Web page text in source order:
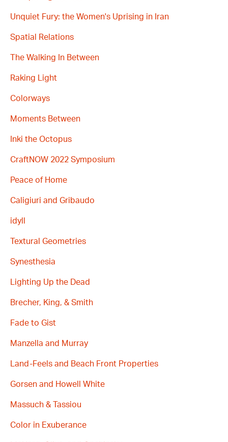
Unquiet Fury: the Women's Uprising in Iran
Spatial Relations
The Walking In Between
Raking Light
Colorways
Moments Between
Inki the Octopus
CraftNOW 2022 Symposium
Peace of Home
Caligiuri and Gribaudo
idyll
Textural Geometries
Synesthesia
Lighting Up the Dead
Brecher, King, & Smith
Fade to Gist
Manzella and Murray
Land-Feels and Beach Front Properties
Gorsen and Howell White
Massuch & Tassiou
Color in Exuberance